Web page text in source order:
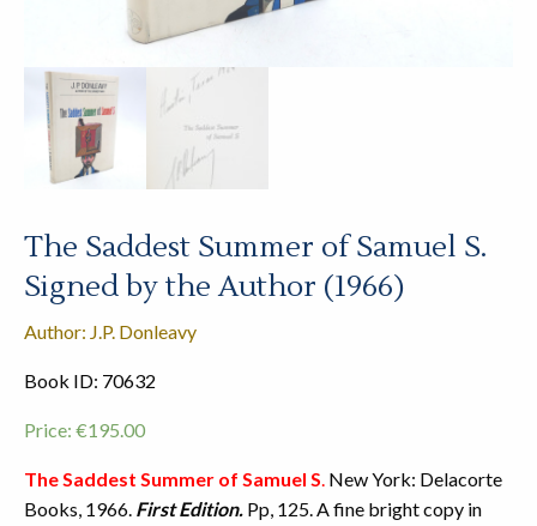
The Saddest Summer of Samuel S.
Signed by the Author (1966)
Author: J.P. Donleavy
Book ID: 70632
Price: €195.00
The Saddest Summer of Samuel S. New York: Delacorte
Books, 1966. First Edition. Pp, 125. A fine bright copy in